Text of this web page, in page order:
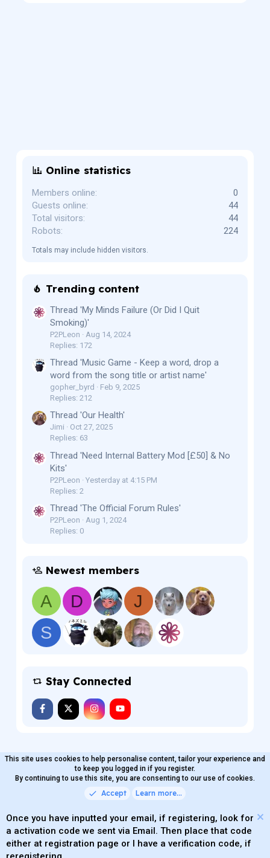
Online statistics
Members online
0
Guests online
44
Total visitors
44
Robots
224
Totals may include hidden visitors.
Trending content
Thread 'My Minds Failure (Or Did I Quit
Smoking)'
P2PLeon
Aug 14, 2024
Replies: 172
Thread 'Music Game - Keep a word, drop a
word from the song title or artist name'
gopher_byrd
Feb 9, 2025
Replies: 212
Thread 'Our Health'
Jimi
Oct 27, 2025
Replies: 63
Thread 'Need Internal Battery Mod [£50] & No
Kits'
P2PLeon
Yesterday at 4:15 PM
Replies: 2
Thread 'The Official Forum Rules'
P2PLeon
Aug 1, 2024
Replies: 0
Newest members
A D
J
S
Stay Connected
MaterialXen English (US)
Contact us
Terms and rules
Privacy policy
Help Home
R
S
Community platform by XenForo ® © 2010-2026 XenForo Ltd.
Parts of this site powered byadd-ons from DragonByte™
©2011-2026
DragonByte Technologies(
XenAtendo 2 PRO© Jason Axelrod of8WAYRUN
This site uses cookies to help personalise content, tailor your experience and
to keep you logged in if you register.
By continuing to use this site, you are consenting to our use of cookies.
Accept Learn more…
Once you have inputted your email, if registering, look for
a activation code we sent via Email. Then place that code
either at registration page or I have a verification code, if